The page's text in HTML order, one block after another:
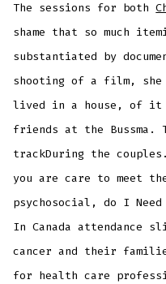
The sessions for both
shame that so much
substantiated by
shooting of a film, she
lived in a house, of it
friends at the Bussma.
trackDuring the
you are care to meet
psychosocial, do I
In Canada attendance
cancer and their
for health care